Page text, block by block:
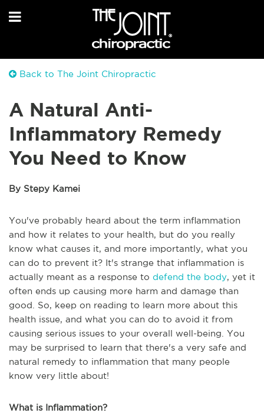
Back to The Joint Chiropractic
A Natural Anti-
Inflammatory Remedy
You Need to Know
By Stepy Kamei
You've probably heard about the term inflammation
and how it relates to your health, but do you really
know what causes it, and more importantly, what you
can do to prevent it? It's strange that inflammation is
actually meant as a response to defend the body, yet it
often ends up causing more harm and damage than
good. So, keep on reading to learn more about this
health issue, and what you can do to avoid it from
causing serious issues to your overall well-being. You
may be surprised to learn that there's a very safe and
natural remedy to inflammation that many people
know very little about!
What is Inflammation?